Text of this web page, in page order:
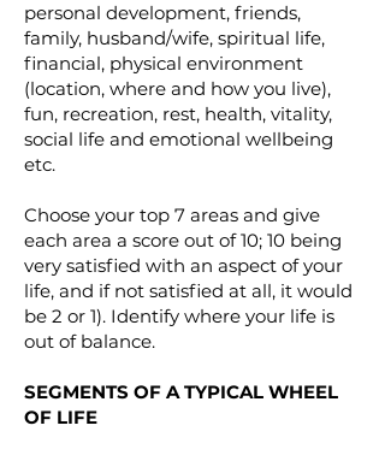
personal development, friends,
family, husband/wife, spiritual life,
financial, physical environment
(location, where and how you live),
fun, recreation, rest, health, vitality,
social life and emotional wellbeing
etc.
Choose your top 7 areas and give
each area a score out of 10; 10 being
very satisfied with an aspect of your
life, and if not satisfied at all, it would
be 2 or 1). Identify where your life is
out of balance.
SEGMENTS OF A TYPICAL WHEEL
OF LIFE